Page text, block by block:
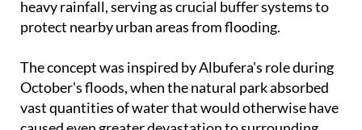
protect nearby urban areas from flooding.
October's floods, when the natural park absorbed
vast quantities of water that would otherwise have
caused even greater devastation to surrounding